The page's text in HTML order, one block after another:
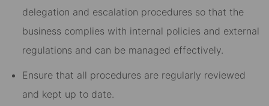
delegation and escalation procedures so that the
business complies with internal policies and external
regulations and can be managed effectively.
Ensure that all procedures are regularly reviewed
and kept up to date.